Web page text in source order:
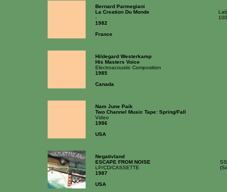
Bernard Parmegiani
La Creation Du Monde
-
1982
France
Hildegard Westerkamp
His Masters Voice
Electroacoustic Composition
1985
Canada
Nam June Paik
Two Channel Music Tape: Spring/Fall
Video
1986
USA
Negativland
ESCAPE FROM NOISE
LP/CD/CASSETTE
1987
USA